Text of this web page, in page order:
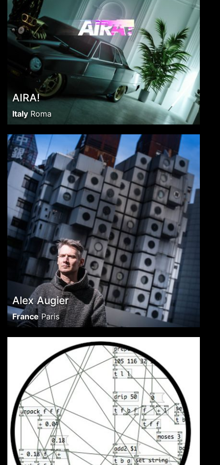
AIRA!
Italy Roma
Alex Augier
France Paris